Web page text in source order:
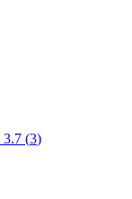
3.7 (3)